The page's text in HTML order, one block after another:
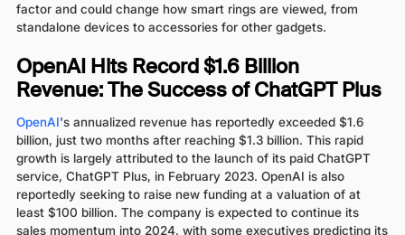
factor and could change how smart rings are viewed, from
standalone devices to accessories for other gadgets.
OpenAI Hits Record $1.6 Billion
Revenue: The Success of ChatGPT Plus
OpenAI's annualized revenue has reportedly exceeded $1.6
billion, just two months after reaching $1.3 billion. This rapid
growth is largely attributed to the launch of its paid ChatGPT
service, ChatGPT Plus, in February 2023. OpenAI is also
reportedly seeking to raise new funding at a valuation of at
least $100 billion. The company is expected to continue its
sales momentum into 2024, with some executives predicting its